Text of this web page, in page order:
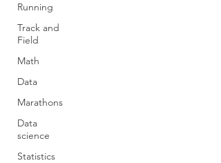
Running
Track and
Field
Math
Data
Marathons
Data
science
Statistics